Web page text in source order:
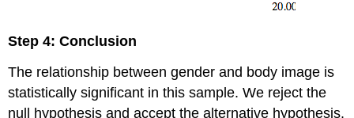
Step 4: Conclusion
The relationship between gender and body image is
statistically significant in this sample. We reject the
null hypothesis and accept the alternative hypothesis.